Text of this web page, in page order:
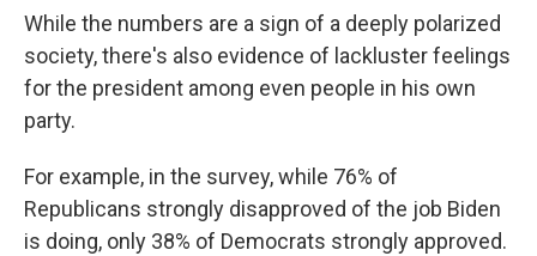
While the numbers are a sign of a deeply polarized
society, there's also evidence of lackluster feelings
for the president among even people in his own
party.
For example, in the survey, while 76% of
Republicans strongly disapproved of the job Biden
is doing, only 38% of Democrats strongly approved.